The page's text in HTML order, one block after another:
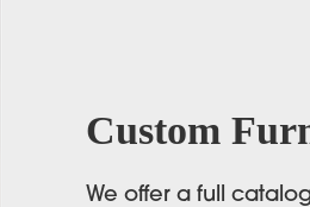
Custom
We offer a full